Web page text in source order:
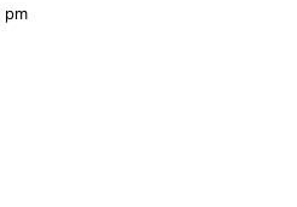
pm